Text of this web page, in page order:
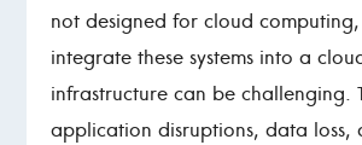
not designed for cloud
integrate these systems into a
infrastructure can be challenging.
application disruptions, data loss,